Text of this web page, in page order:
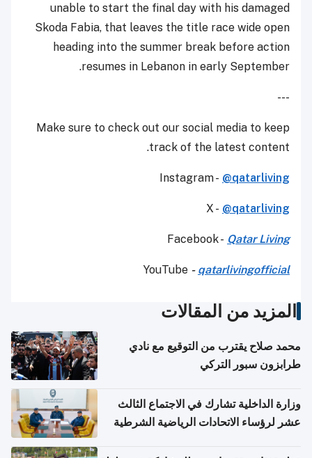
unable to start the final day with his damaged
Skoda Fabia, that leaves the title race wide open
heading into the summer break before action
resumes in Lebanon in early September.
---
Make sure to check out our social media to keep
track of the latest content.
Instagram - @qatarliving
X - @qatarliving
Facebook - Qatar Living
YouTube - qatarlivingofficial
المزيد من المقالات
محمد صلاح يقترب من التوقيع مع نادي
طرابزون سبور التركي
وزارة الداخلية تشارك في الاجتماع الثالث
عشر لرؤساء الاتحادات الرياضية الشرطية